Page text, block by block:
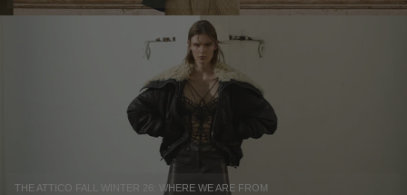
THE ATTICO FALL WINTER 26: WHERE WE ARE FROM